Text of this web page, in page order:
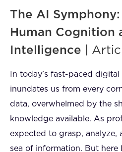
The AI
Human Cognition
Intelligence
|
In today’s fast-paced
inundates us from every
data, overwhelmed by the
knowledge available. As
expected to grasp, analyze,
sea of information. But here